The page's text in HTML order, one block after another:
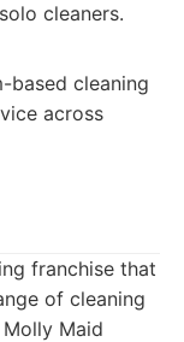
cleaners.
based cleaning
across
franchise that
of cleaning
Maid